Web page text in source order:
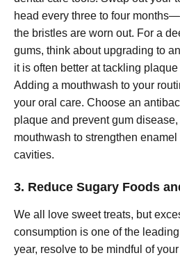
head every three to four
the bristles are worn out. For a
gums, think about upgrading to
it is often better at tackling
Adding a mouthwash to your
your oral care. Choose an
plaque and prevent gum
mouthwash to strengthen
cavities.
3. Reduce Sugary Foods
We all love sweet treats, but
consumption is one of the
year, resolve to be mindful of